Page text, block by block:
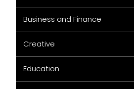
Business and Finance
Creative
Education